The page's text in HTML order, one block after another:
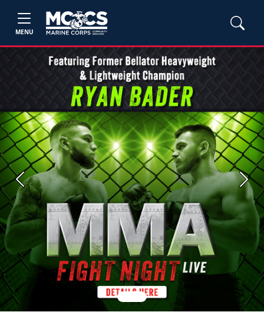
MENU
Previous Next